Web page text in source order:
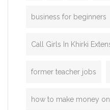
business for beginners
Call Girls In Khirki
former teacher jobs
how to make money